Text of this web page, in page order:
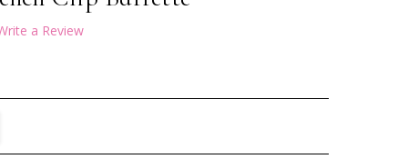
a Review
QUANTITY: